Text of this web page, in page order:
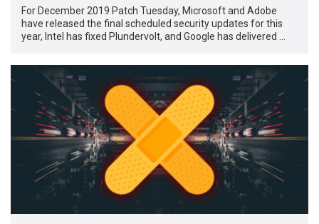
For December 2019 Patch Tuesday, Microsoft and Adobe
have released the final scheduled security updates for this
year, Intel has fixed Plundervolt, and Google has delivered …